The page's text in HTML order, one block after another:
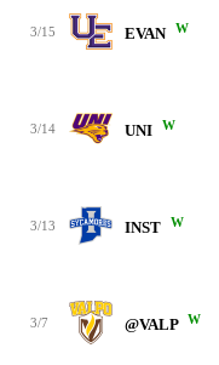
3/15 EVAN W
3/14 UNI W
3/13 INST W
3/7 @VALP W